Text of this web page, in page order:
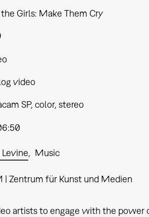
the Girls: Make Them Cry
video
SP, color, stereo
Levine Music
| Zentrum für Kunst und Medien
artists to engage with the power